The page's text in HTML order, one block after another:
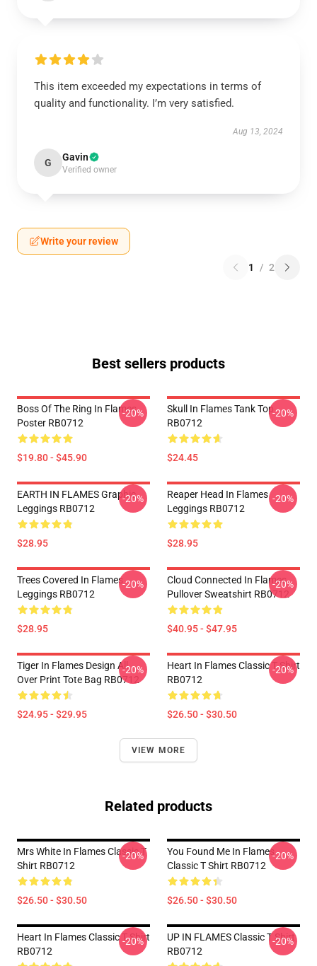
This item exceeded my expectations in terms of
quality and functionality. I’m very satisfied.
Aug 13, 2024
G Gavin
Verified owner
Write your review
1 / 2
Best sellers products
Boss Of The Ring In Flames
Poster RB0712
$19.80 - $45.90
-20%
Skull In Flames Tank Top
RB0712
$24.45
-20%
EARTH IN FLAMES Graphic
Leggings RB0712
$28.95
-20%
Reaper Head In Flames
Leggings RB0712
$28.95
-20%
Trees Covered In Flames
Leggings RB0712
$28.95
-20%
Cloud Connected In Flames
Pullover Sweatshirt RB0712
$40.95 - $47.95
-20%
Tiger In Flames Design All
Over Print Tote Bag RB0712
$24.95 - $29.95
-20%
Heart In Flames Classic T Shirt
RB0712
$26.50 - $30.50
-20%
VIEW MORE
Related products
Mrs White In Flames Classic T
Shirt RB0712
$26.50 - $30.50
-20%
You Found Me In Flames
Classic T Shirt RB0712
$26.50 - $30.50
-20%
Heart In Flames Classic T Shirt
RB0712
-20%
UP IN FLAMES Classic T Shirt
RB0712
-20%